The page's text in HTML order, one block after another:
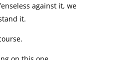
against it, we
it.